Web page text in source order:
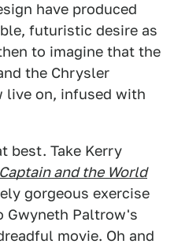
have produced
futuristic desire as
to imagine that the
the Chrysler
live on, infused with
best. Take Kerry
and the World
gorgeous exercise
Gwyneth Paltrow's
movie. Oh and